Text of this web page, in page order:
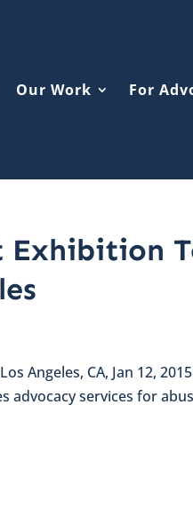
Our Work For
Exhibition
Angeles, CA, Jan 12,
advocacy services for